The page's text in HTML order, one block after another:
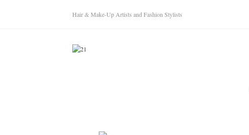
Hair & Make-Up Artists and Fashion Stylists